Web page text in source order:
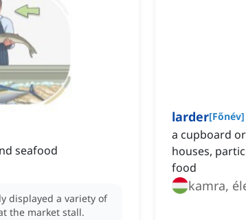
seafood
displayed a variety of
the market stall.
larder[Főnév]
a cupboard
houses,
food
kamra,